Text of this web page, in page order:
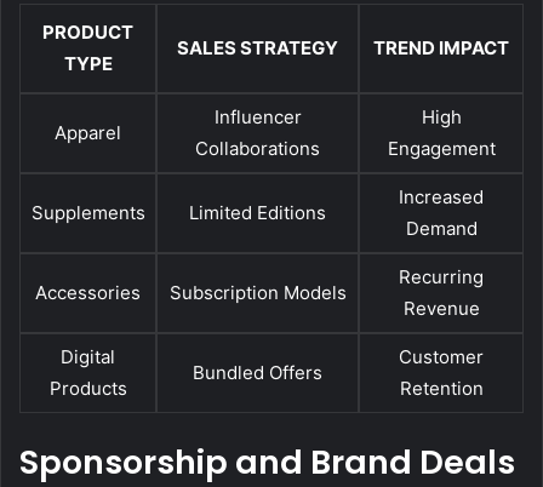
PRODUCT
TYPE
SALES STRATEGY TREND IMPACT
Apparel
Influencer
Collaborations
High
Engagement
Supplements Limited Editions
Increased
Demand
Accessories Subscription Models
Recurring
Revenue
Digital
Products
Bundled Offers
Customer
Retention
Sponsorship and Brand Deals